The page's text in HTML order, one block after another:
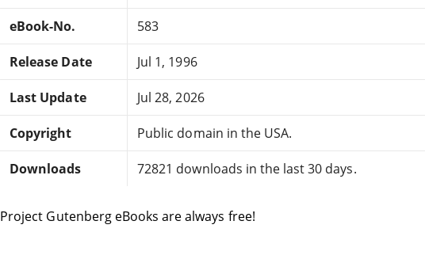
eBook-No. 583
Release Date Jul 1, 1996
Last Update Jul 28, 2026
Copyright Public domain in the USA.
Downloads 72821 downloads in the last 30 days.
Project Gutenberg eBooks are always free!